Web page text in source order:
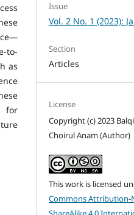
to-
as
for
Issue
Vol. 2 No. 1 (2023):
Section
Articles
License
Copyright (c) 2023
Choirul Anam (Author)
This work is licensed
Commons Attribution-